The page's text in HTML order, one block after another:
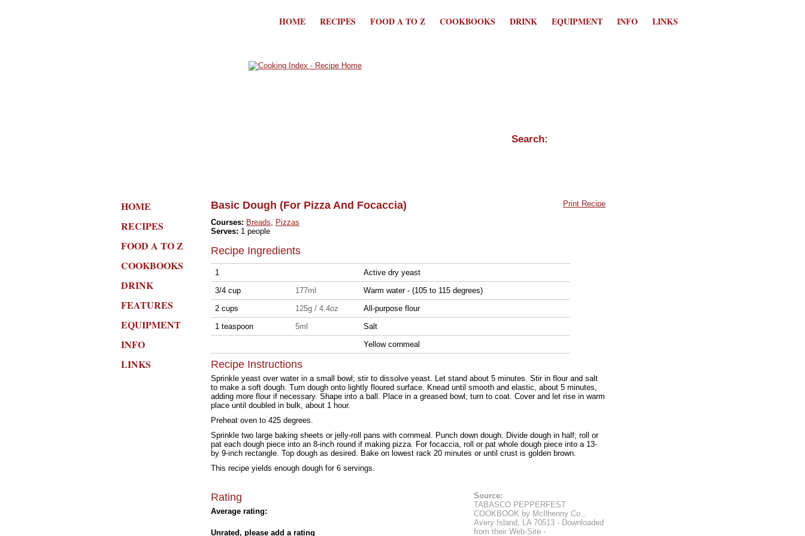
HOME RECIPES FOOD A TO Z COOKBOOKS DRINK EQUIPMENT INFO LINKS
HOME
RECIPES
FOOD A TO Z
COOKBOOKS
DRINK
FEATURES
EQUIPMENT
INFO
LINKS
Print Recipe
Basic Dough (For Pizza And Focaccia)
Courses: Breads, Pizzas
Serves: 1 people
Recipe Ingredients
1
Active dry yeast
3/4 cup
177ml
Warm water - (105 to 115 degrees)
2 cups
125g / 4.4oz
All-purpose flour
1 teaspoon
5ml
Salt
Yellow cornmeal
Recipe Instructions
Sprinkle yeast over water in a small bowl; stir to dissolve yeast. Let stand about 5 minutes. Stir in flour and salt
to make a soft dough. Turn dough onto lightly floured surface. Knead until smooth and elastic, about 5 minutes,
adding more flour if necessary. Shape into a ball. Place in a greased bowl; turn to coat. Cover and let rise in warm
place until doubled in bulk, about 1 hour.
Preheat oven to 425 degrees.
Sprinkle two large baking sheets or jelly-roll pans with cornmeal. Punch down dough. Divide dough in half; roll or
pat each dough piece into an 8-inch round if making pizza. For focaccia, roll or pat whole dough piece into a 13-
by 9-inch rectangle. Top dough as desired. Bake on lowest rack 20 minutes or until crust is golden brown.
This recipe yields enough dough for 6 servings.
Source:
TABASCO PEPPERFEST
COOKBOOK by McIlhenny Co.,
Avery Island, LA 70513 - Downloaded
from their Web-Site -
Rating
Average rating:
Unrated, please add a rating